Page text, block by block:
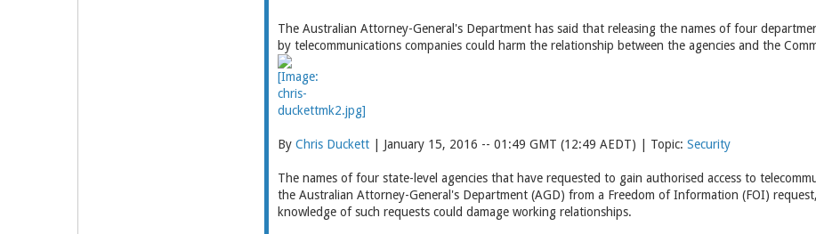
The Australian Attorney-General's Department has said that releasing the names of four
by telecommunications companies could harm the relationship between the agencies and the
By Chris Duckett| January 15, 2016 -- 01:49 GMT (12:49 AEDT) | Topic: Security
The names of four state-level agencies that have requested to gain authorised access to
the Australian Attorney-General's Department (AGD) from a Freedom of Information (FOI)
knowledge of such requests could damage working relationships.